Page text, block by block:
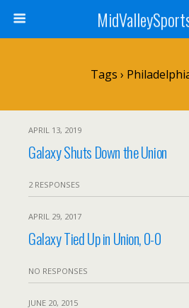
Tags ›
APRIL 13, 2019
Galaxy Shuts Down the Union
2 RESPONSES
APRIL 29, 2017
Galaxy Tied Up in Union, 0-0
NO RESPONSES
JUNE 20, 2015